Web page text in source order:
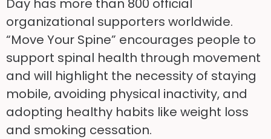
organizational supporters worldwide.
“Move Your Spine” encourages people to
support spinal health through movement
and will highlight the necessity of staying
mobile, avoiding physical inactivity, and
adopting healthy habits like weight loss
and smoking cessation.